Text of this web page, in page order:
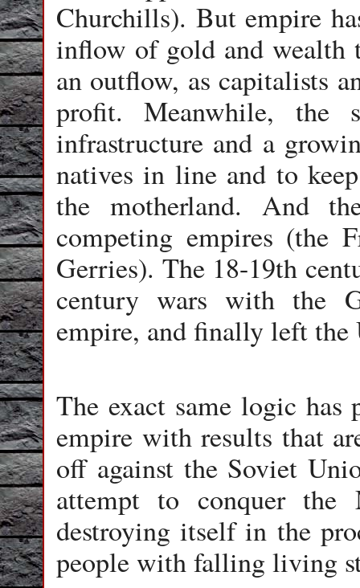
Churchills). But empire
inflow of gold and wealth
an outflow, as capitalists
profit. Meanwhile, the
infrastructure and a
natives in line and to
the motherland. And
competing empires (the
Gerries). The 18-19th
century wars with the
empire, and finally left the
The exact same logic
empire with results that
off against the Soviet
attempt to conquer the
destroying itself in the
people with falling living